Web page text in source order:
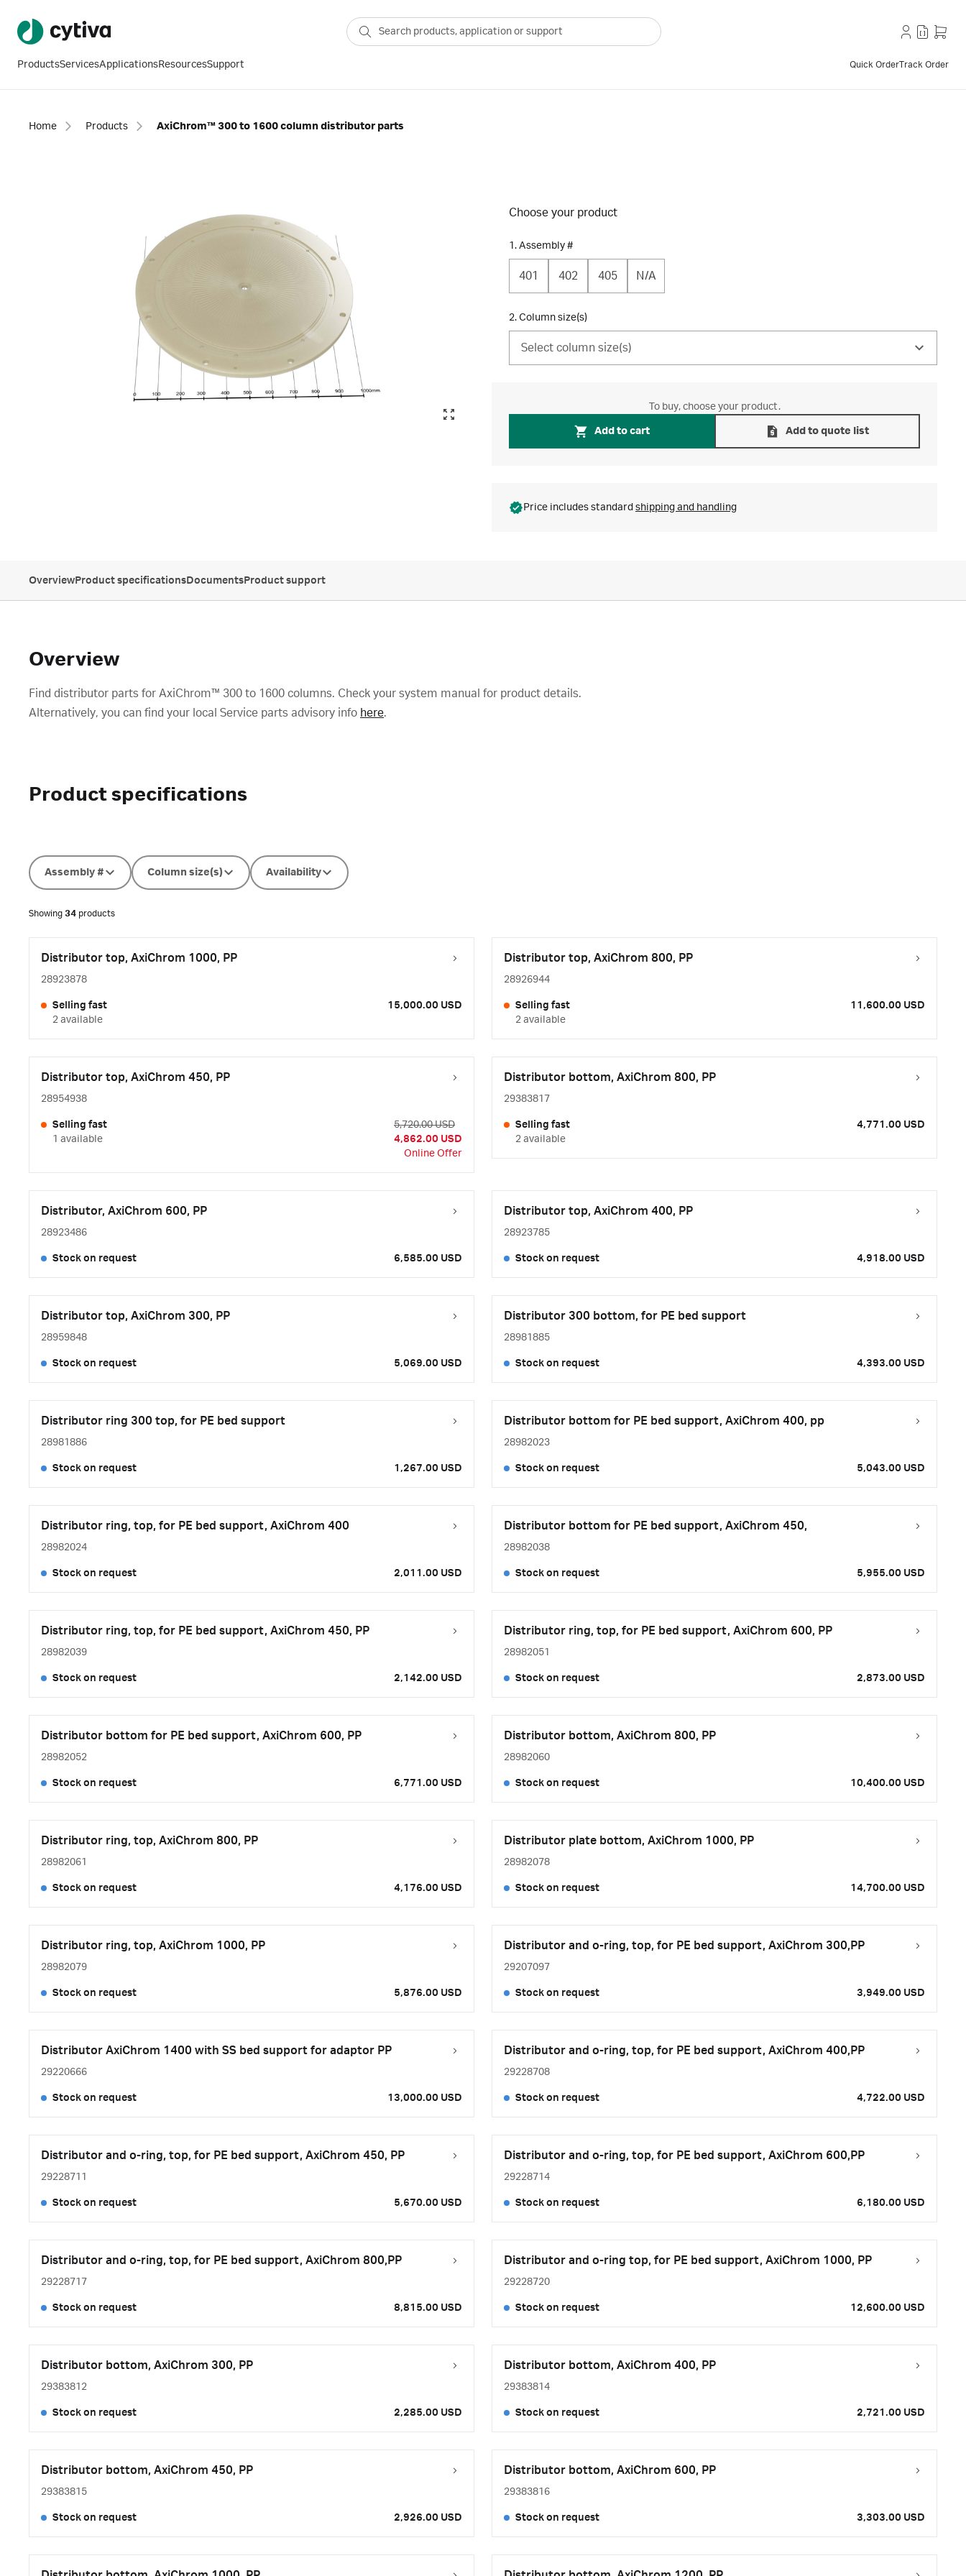
ProductsServicesApplicationsResourcesSupport Quick OrderTrack Order
Home Products AxiChrom™ 300 to 1600 column distributor parts
Choose your product
1. Assembly #
401 402 405 N/A
2. Column size(s)
Select column size(s)
To buy, choose your product.
Add to cart Add to quote list
Price includes standard shipping and handling
OverviewProduct specificationsDocumentsProduct support
Overview
Find distributor parts for AxiChrom™ 300 to 1600 columns. Check your system manual for product details.
Alternatively, you can find your local Service parts advisory info here.
Product specifications
Assembly # Column size(s) Availability
Showing 34 products
Distributor top, AxiChrom 1000, PP
28923878
Selling fast
2 available
15,000.00 USD
Distributor top, AxiChrom 800, PP
28926944
Selling fast
2 available
11,600.00 USD
Distributor top, AxiChrom 450, PP
28954938
Selling fast
1 available
5,720.00 USD
4,862.00 USD
Online Offer
Distributor bottom, AxiChrom 800, PP
29383817
Selling fast
2 available
4,771.00 USD
Distributor, AxiChrom 600, PP
28923486
Stock on request 6,585.00 USD
Distributor top, AxiChrom 400, PP
28923785
Stock on request 4,918.00 USD
Distributor top, AxiChrom 300, PP
28959848
Stock on request 5,069.00 USD
Distributor 300 bottom, for PE bed support
28981885
Stock on request 4,393.00 USD
Distributor ring 300 top, for PE bed support
28981886
Stock on request 1,267.00 USD
Distributor bottom for PE bed support, AxiChrom 400, pp
28982023
Stock on request 5,043.00 USD
Distributor ring, top, for PE bed support, AxiChrom 400
28982024
Stock on request 2,011.00 USD
Distributor bottom for PE bed support, AxiChrom 450,
28982038
Stock on request 5,955.00 USD
Distributor ring, top, for PE bed support, AxiChrom 450, PP
28982039
Stock on request 2,142.00 USD
Distributor ring, top, for PE bed support, AxiChrom 600, PP
28982051
Stock on request 2,873.00 USD
Distributor bottom for PE bed support, AxiChrom 600, PP
28982052
Stock on request 6,771.00 USD
Distributor bottom, AxiChrom 800, PP
28982060
Stock on request 10,400.00 USD
Distributor ring, top, AxiChrom 800, PP
28982061
Stock on request 4,176.00 USD
Distributor plate bottom, AxiChrom 1000, PP
28982078
Stock on request 14,700.00 USD
Distributor ring, top, AxiChrom 1000, PP
28982079
Stock on request 5,876.00 USD
Distributor and o-ring, top, for PE bed support, AxiChrom 300,PP
29207097
Stock on request 3,949.00 USD
Distributor AxiChrom 1400 with SS bed support for adaptor PP
29220666
Stock on request 13,000.00 USD
Distributor and o-ring, top, for PE bed support, AxiChrom 400,PP
29228708
Stock on request 4,722.00 USD
Distributor and o-ring, top, for PE bed support, AxiChrom 450, PP
29228711
Stock on request 5,670.00 USD
Distributor and o-ring, top, for PE bed support, AxiChrom 600,PP
29228714
Stock on request 6,180.00 USD
Distributor and o-ring, top, for PE bed support, AxiChrom 800,PP
29228717
Stock on request 8,815.00 USD
Distributor and o-ring top, for PE bed support, AxiChrom 1000, PP
29228720
Stock on request 12,600.00 USD
Distributor bottom, AxiChrom 300, PP
29383812
Stock on request 2,285.00 USD
Distributor bottom, AxiChrom 400, PP
29383814
Stock on request 2,721.00 USD
Distributor bottom, AxiChrom 450, PP
29383815
Stock on request 2,926.00 USD
Distributor bottom, AxiChrom 600, PP
29383816
Stock on request 3,303.00 USD